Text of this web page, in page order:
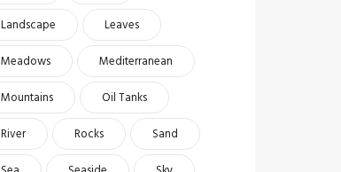
Landscape
Leaves
Meadows
Mediterranean
Mountains
Oil Tanks
River
Rocks
Sand